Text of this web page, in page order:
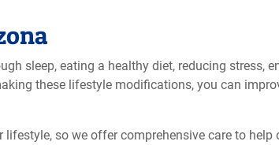
sleep, eating a healthy diet, reducing stress,
these lifestyle modifications, you can
lifestyle, so we offer comprehensive care to help